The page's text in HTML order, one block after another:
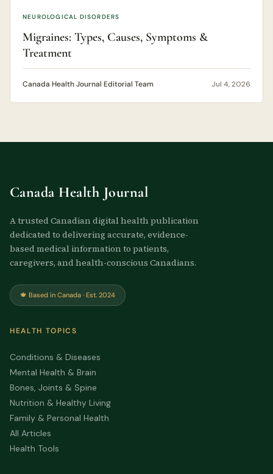
NEUROLOGICAL DISORDERS
Migraines: Types, Causes, Symptoms &
Treatment
Canada Health Journal Editorial Team Jul 4, 2026
Canada Health Journal
A trusted Canadian digital health publication
dedicated to delivering accurate, evidence-
based medical information to patients,
caregivers, and health-conscious Canadians.
🍁 Based in Canada · Est. 2024
HEALTH TOPICS
Conditions & Diseases
Mental Health & Brain
Bones, Joints & Spine
Nutrition & Healthy Living
Family & Personal Health
All Articles
Health Tools